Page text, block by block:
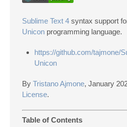
Sublime Text 4 syntax support
Unicon programming language.
https://github.com/tajmone/
Unicon
By Tristano Ajmone, January
License.
Table of Contents